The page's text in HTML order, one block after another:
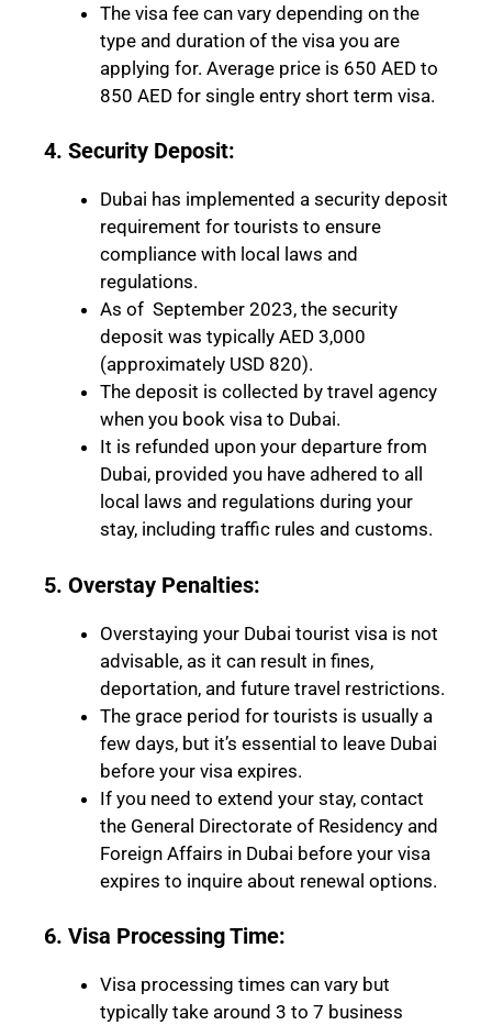
The visa fee can vary depending on the
type and duration of the visa you are
applying for. Average price is 650 AED to
850 AED for single entry short term visa.
4. Security Deposit:
Dubai has implemented a security deposit
requirement for tourists to ensure
compliance with local laws and
regulations.
As of September 2023, the security
deposit was typically AED 3,000
(approximately USD 820).
The deposit is collected by travel agency
when you book visa to Dubai.
It is refunded upon your departure from
Dubai, provided you have adhered to all
local laws and regulations during your
stay, including traffic rules and customs.
5. Overstay Penalties:
Overstaying your Dubai tourist visa is not
advisable, as it can result in fines,
deportation, and future travel restrictions.
The grace period for tourists is usually a
few days, but it’s essential to leave Dubai
before your visa expires.
If you need to extend your stay, contact
the General Directorate of Residency and
Foreign Affairs in Dubai before your visa
expires to inquire about renewal options.
6. Visa Processing Time:
Visa processing times can vary but
typically take around 3 to 7 business